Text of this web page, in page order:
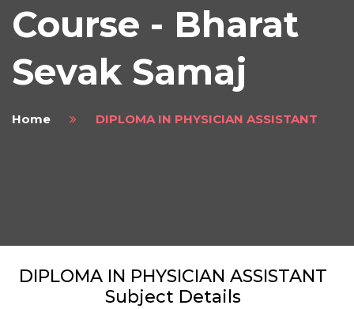
Course - Bharat
Sevak Samaj
Home DIPLOMA IN PHYSICIAN ASSISTANT
DIPLOMA IN PHYSICIAN ASSISTANT
Subject Details